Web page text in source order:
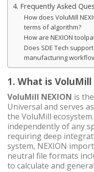
4. Frequently Asked
How does VoluMill
terms of algorithm?
How are NEXION
Does SDE Tech
manufacturing
1. What is VoluMill
VoluMill NEXION is
Universal and serves
the VoluMill
independently of any
requiring deep
system, NEXION
neutral file formats
to calculate and